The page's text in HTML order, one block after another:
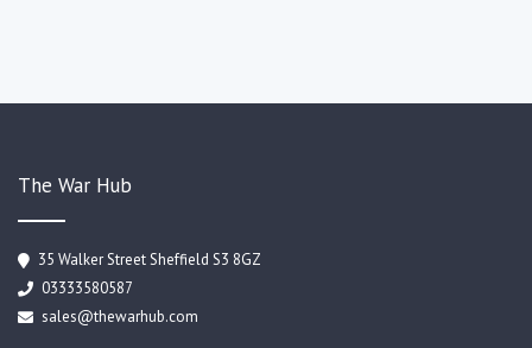
The War Hub
35 Walker Street Sheffield S3 8GZ
03333580587
sales@thewarhub.com